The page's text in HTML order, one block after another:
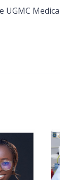
UGMC